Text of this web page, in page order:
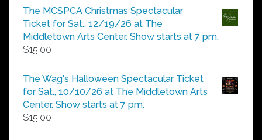
$5.00
through
$25.00
The MCSPCA Christmas Spectacular
Ticket for Sat., 12/19/26 at The
Middletown Arts Center. Show starts at 7 pm.
$15.00
The Wag's Halloween Spectacular Ticket
for Sat., 10/10/26 at The Middletown Arts
Center. Show starts at 7 pm.
$15.00